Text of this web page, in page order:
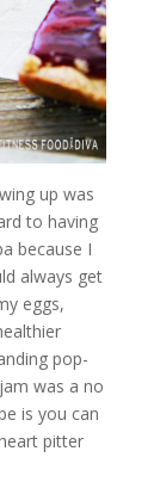
up was
to having
because I
always get
eggs,
pop-
was a no
is you can
pitter